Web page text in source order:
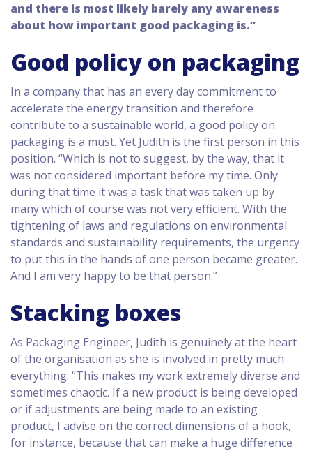
and there is most likely barely any awareness
about how important good packaging is.”
Good policy on packaging
In a company that has an every day commitment to
accelerate the energy transition and therefore
contribute to a sustainable world, a good policy on
packaging is a must. Yet Judith is the first person in this
position. “Which is not to suggest, by the way, that it
was not considered important before my time. Only
during that time it was a task that was taken up by
many which of course was not very efficient. With the
tightening of laws and regulations on environmental
standards and sustainability requirements, the urgency
to put this in the hands of one person became greater.
And I am very happy to be that person.”
Stacking boxes
As Packaging Engineer, Judith is genuinely at the heart
of the organisation as she is involved in pretty much
everything. “This makes my work extremely diverse and
sometimes chaotic. If a new product is being developed
or if adjustments are being made to an existing
product, I advise on the correct dimensions of a hook,
for instance, because that can make a huge difference